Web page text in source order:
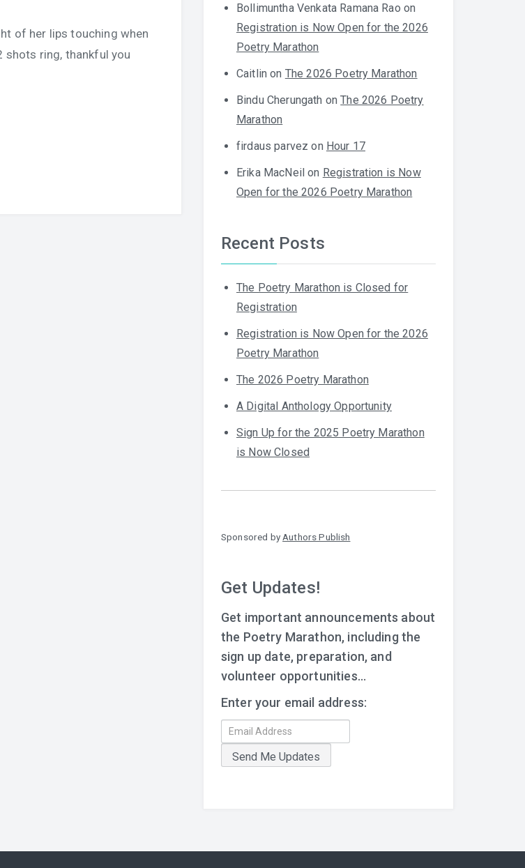
of her lips touching when
shots ring, thankful you
Bollimuntha Venkata Ramana Rao on
Registration is Now Open for the 2026
Poetry Marathon
Caitlin on The 2026 Poetry Marathon
Bindu Cherungath onThe 2026 Poetry
Marathon
firdaus parvez on Hour 17
Erika MacNeil on Registration is Now
Open for the 2026 Poetry Marathon
Recent Posts
The Poetry Marathon is Closed for
Registration
Registration is Now Open for the 2026
Poetry Marathon
The 2026 Poetry Marathon
A Digital Anthology Opportunity
Sign Up for the 2025 Poetry Marathon
is Now Closed
Sponsored by Authors Publish
Get Updates!
Get important announcements about
the Poetry Marathon, including the
sign up date, preparation, and
volunteer opportunities...
Enter your email address: